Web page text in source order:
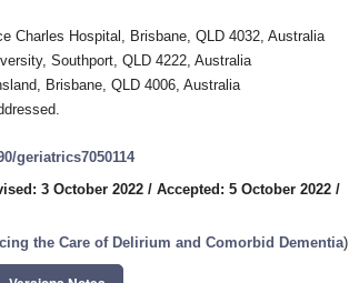
Charles Hospital, Brisbane, QLD 4032, Australia
Southport, QLD 4222, Australia
Brisbane, QLD 4006, Australia
geriatrics7050114
3 October 2022 / Accepted: 5 October 2022 /
the Care of Delirium and Comorbid Dementia)